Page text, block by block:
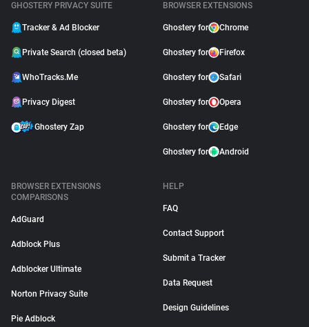
GHOSTERY PRIVACY SUITE
Tracker & Ad Blocker
Private Search (closed beta)
WhoTracks.Me
Privacy Digest
Ghostery Zap
BROWSER EXTENSIONS
Ghostery for Chrome
Ghostery for Firefox
Ghostery for Safari
Ghostery for Opera
Ghostery for Edge
Ghostery for Android
BROWSER EXTENSIONS
COMPARISONS
AdGuard
Adblock Plus
Adblocker Ultimate
Norton Privacy Suite
Pie Adblock
HELP
FAQ
Contact Support
Submit a Tracker
Data Request
Design Guidelines